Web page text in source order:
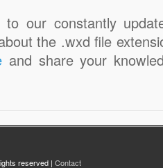
our constantly
the .wxd file
and share your
reserved | Contact